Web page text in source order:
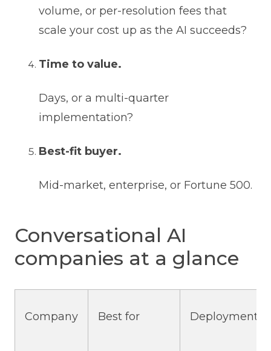
volume, or per-resolution fees that
scale your cost up as the AI succeeds?
Time to value.
Days, or a multi-quarter
implementation?
Best-fit buyer.
Mid-market, enterprise, or Fortune 500.
Conversational AI
companies at a glance
Company Best for Deployment